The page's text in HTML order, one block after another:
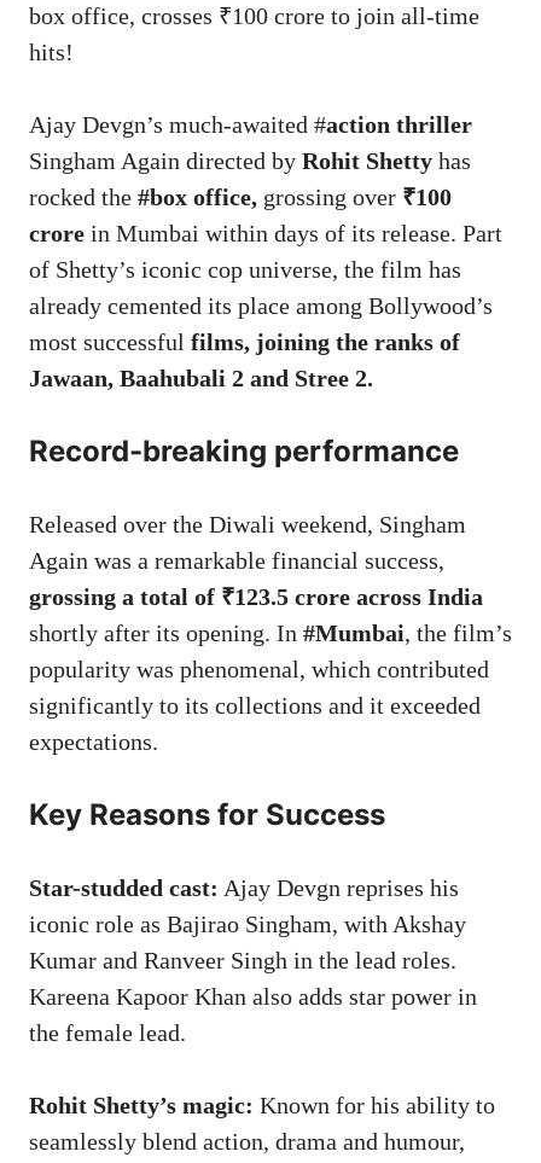
box office, crosses ₹100 crore to join all-time
hits!
Ajay Devgn’s much-awaited #action thriller
Singham Again directed by Rohit Shetty has
rocked the #box office, grossing over ₹100
crore in Mumbai within days of its release. Part
of Shetty’s iconic cop universe, the film has
already cemented its place among Bollywood’s
most successful films, joining the ranks of
Jawaan, Baahubali 2 and Stree 2.
Record-breaking performance
Released over the Diwali weekend, Singham
Again was a remarkable financial success,
grossing a total of ₹123.5 crore across India
shortly after its opening. In #Mumbai, the film’s
popularity was phenomenal, which contributed
significantly to its collections and it exceeded
expectations.
Key Reasons for Success
Star-studded cast: Ajay Devgn reprises his
iconic role as Bajirao Singham, with Akshay
Kumar and Ranveer Singh in the lead roles.
Kareena Kapoor Khan also adds star power in
the female lead.
Rohit Shetty’s magic: Known for his ability to
seamlessly blend action, drama and humour,